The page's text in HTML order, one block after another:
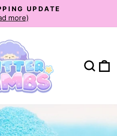
Pause
slideshow
UPDATE
more)